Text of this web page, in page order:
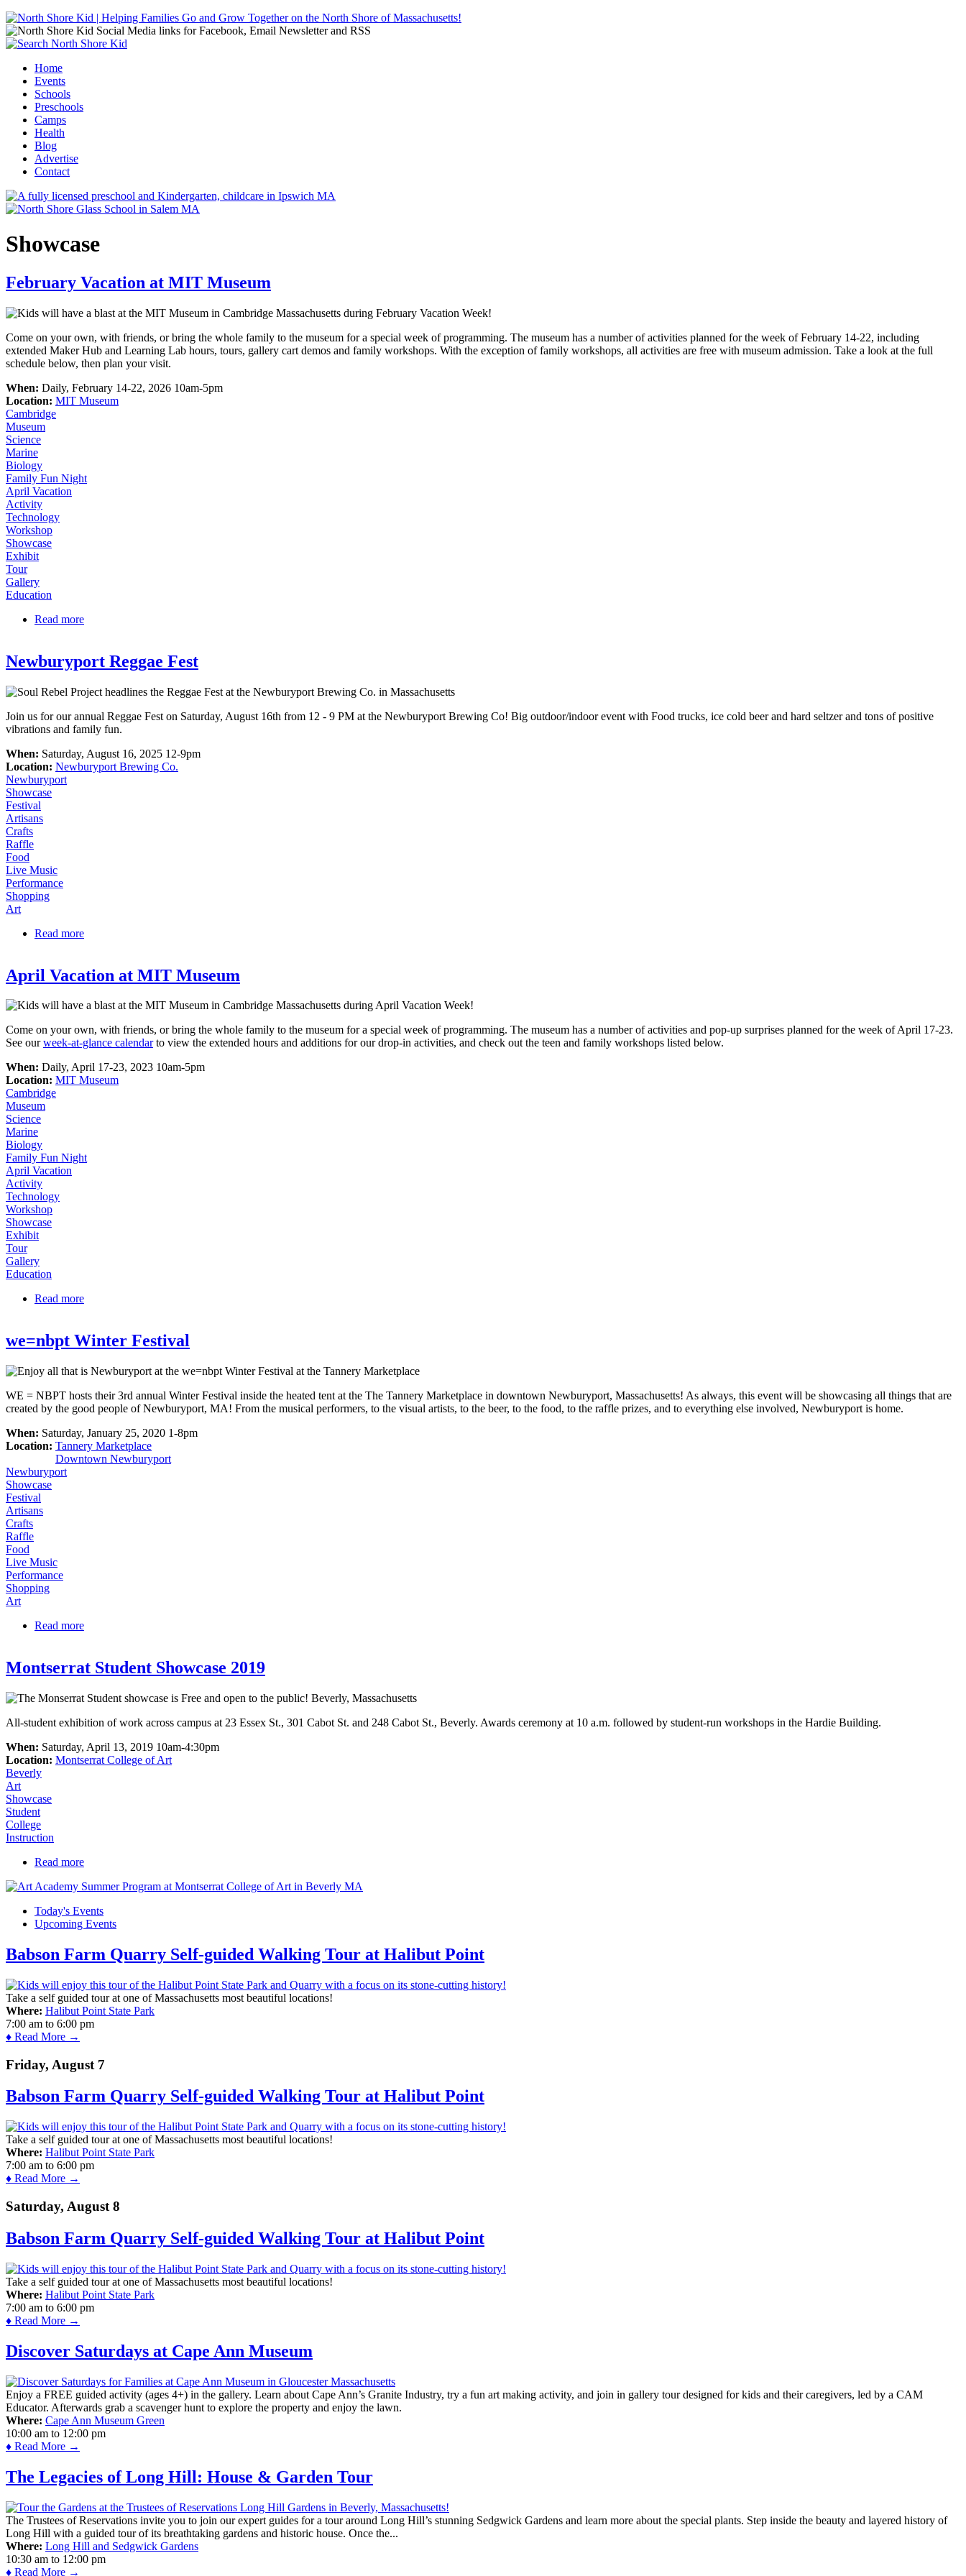
Jump to navigation
Main menu
Home
Events
Schools
Preschools
Camps
Health
Blog
Advertise
Contact
Showcase
February Vacation at MIT Museum
Come on your own, with friends, or bring the whole family to the museum for a special week of programming. The museum has a number of activities planned for the week of February 14-22, including
extended Maker Hub and Learning Lab hours, tours, gallery cart demos and family workshops. With the exception of family workshops, all activities are free with museum admission. Take a look at the full
schedule below, then plan your visit.
When: Daily, February 14-22, 2026 10am-5pm
Location: MIT Museum
Cambridge
Museum
Science
Marine
Biology
Family Fun Night
April Vacation
Activity
Technology
Workshop
Showcase
Exhibit
Tour
Gallery
Education
Read more
Newburyport Reggae Fest
Join us for our annual Reggae Fest on Saturday, August 16th from 12 - 9 PM at the Newburyport Brewing Co! Big outdoor/indoor event with Food trucks, ice cold beer and hard seltzer and tons of positive
vibrations and family fun.
When: Saturday, August 16, 2025 12-9pm
Location: Newburyport Brewing Co.
Newburyport
Showcase
Festival
Artisans
Crafts
Raffle
Food
Live Music
Performance
Shopping
Art
Read more
April Vacation at MIT Museum
Come on your own, with friends, or bring the whole family to the museum for a special week of programming. The museum has a number of activities and pop-up surprises planned for the week of April 17-23.
See ourweek-at-glance calendarto view the extended hours and additions for our drop-in activities, and check out the teen and family workshops listed below.
When: Daily, April 17-23, 2023 10am-5pm
Location: MIT Museum
Cambridge
Museum
Science
Marine
Biology
Family Fun Night
April Vacation
Activity
Technology
Workshop
Showcase
Exhibit
Tour
Gallery
Education
Read more
we=nbpt Winter Festival
WE = NBPT hosts their 3rd annual Winter Festival inside the heated tent at the The Tannery Marketplace in downtown Newburyport, Massachusetts! As always, this event will be showcasing all things that are
created by the good people of Newburyport, MA! From the musical performers, to the visual artists, to the beer, to the food, to the raffle prizes, and to everything else involved, Newburyport is home.
When: Saturday, January 25, 2020 1-8pm
Location: Tannery Marketplace
Downtown Newburyport
Newburyport
Showcase
Festival
Artisans
Crafts
Raffle
Food
Live Music
Performance
Shopping
Art
Read more
Montserrat Student Showcase 2019
All-student exhibition of work across campus at 23 Essex St., 301 Cabot St. and 248 Cabot St., Beverly. Awards ceremony at 10 a.m. followed by student-run workshops in the Hardie Building.
When: Saturday, April 13, 2019 10am-4:30pm
Location: Montserrat College of Art
Beverly
Art
Showcase
Student
College
Instruction
Read more
Today's Events
Upcoming Events
Babson Farm Quarry Self-guided Walking Tour at Halibut Point
Take a self guided tour at one of Massachusetts most beautiful locations!
Where: Halibut Point State Park
7:00 am to 6:00 pm
♦ Read More →
Friday, August 7
Babson Farm Quarry Self-guided Walking Tour at Halibut Point
Take a self guided tour at one of Massachusetts most beautiful locations!
Where: Halibut Point State Park
7:00 am to 6:00 pm
♦ Read More →
Saturday, August 8
Babson Farm Quarry Self-guided Walking Tour at Halibut Point
Take a self guided tour at one of Massachusetts most beautiful locations!
Where: Halibut Point State Park
7:00 am to 6:00 pm
♦ Read More →
Discover Saturdays at Cape Ann Museum
Enjoy a FREE guided activity (ages 4+) in the gallery. Learn about Cape Ann’s Granite Industry, try a fun art making activity, and join in gallery tour designed for kids and their caregivers, led by a CAM
Educator. Afterwards grab a scavenger hunt to explore the property and enjoy the lawn.
Where: Cape Ann Museum Green
10:00 am to 12:00 pm
♦ Read More →
The Legacies of Long Hill: House & Garden Tour
The Trustees of Reservations invite you to join our expert guides for a tour around Long Hill’s stunning Sedgwick Gardens and learn more about the special plants. Step inside the beauty and layered history of
Long Hill with a guided tour of its breathtaking gardens and historic house. Once the...
Where: Long Hill and Sedgwick Gardens
10:30 am to 12:00 pm
♦ Read More →